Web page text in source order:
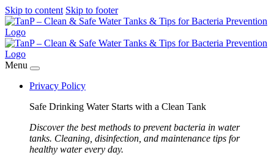
Skip to content Skip to footer
Menu
Privacy Policy
Safe Drinking Water Starts with a Clean Tank
Discover the best methods to prevent bacteria in water
tanks. Cleaning, disinfection, and maintenance tips for
healthy water every day.